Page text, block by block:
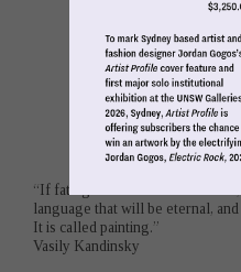
“If fate grants me sufficient
language that will be eternal,
It is called painting.”
Vasily Kandinsky